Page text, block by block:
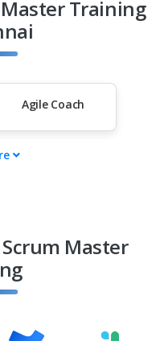
Professionals from
Other Fields
Less Than 60%
Master Training
Agile Coach
Delivery Manager
Transformation
Master